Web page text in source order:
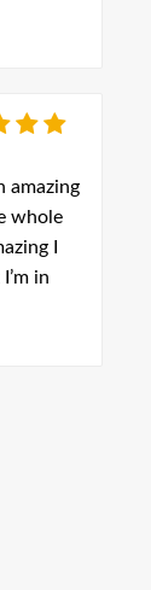
amazing
whole
I
in